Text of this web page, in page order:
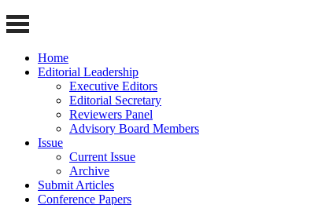
Home
Editorial Leadership
Executive Editors
Editorial Secretary
Reviewers Panel
Advisory Board Members
Issue
Current Issue
Archive
Submit Articles
Conference Papers